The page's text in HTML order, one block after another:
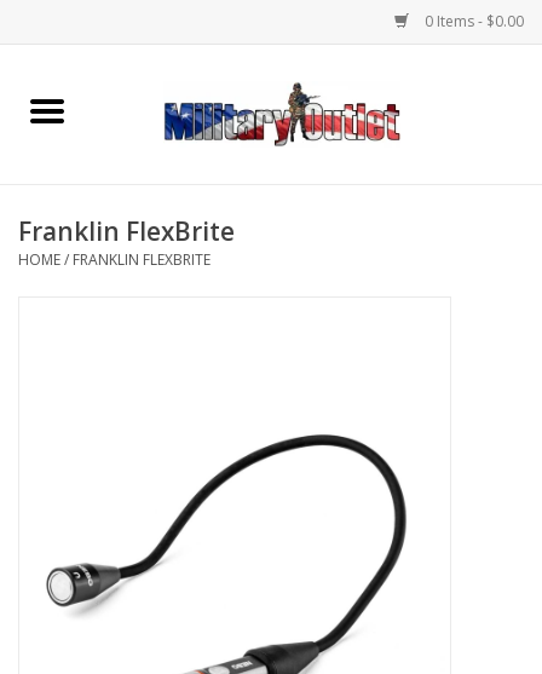
0 Items - $0.00
Home
Memorabilia
Knives & Flashlights +
Footwear
Franklin FlexBrite
HOME/ FRANKLIN FLEXBRITE